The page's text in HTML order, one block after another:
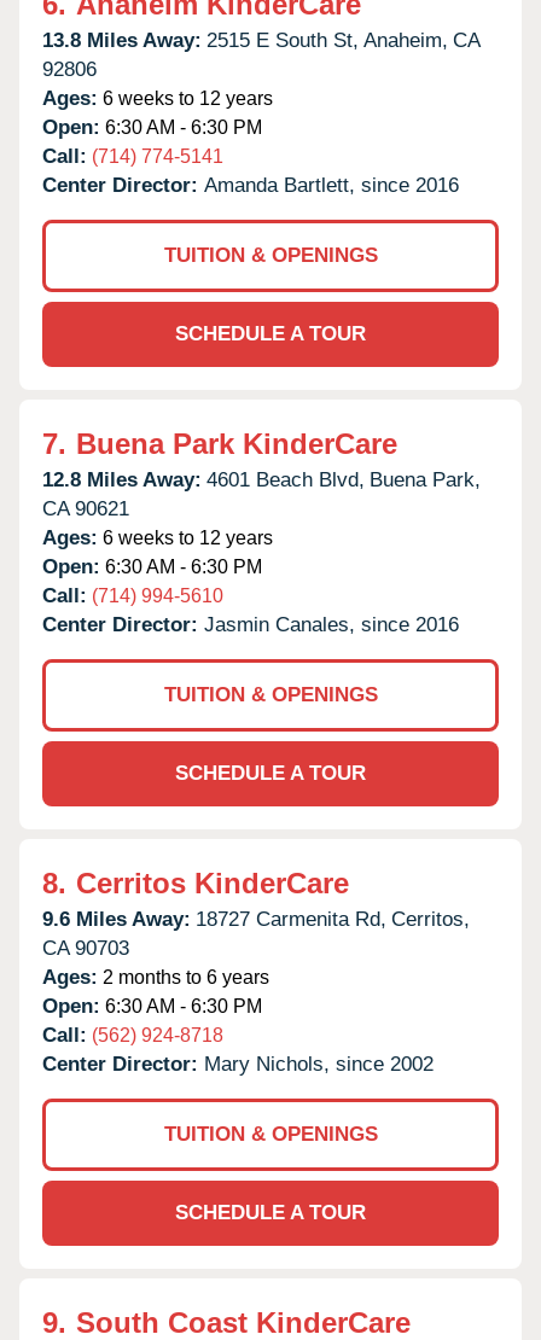
13.8 Miles Away: 2515 E South St, Anaheim, CA
92806
Ages: 6 weeks to 12 years
Open: 6:30 AM - 6:30 PM
Call: (714) 774-5141
Center Director: Amanda Bartlett, since 2016
TUITION & OPENINGS
SCHEDULE A TOUR
7. Buena Park KinderCare
12.8 Miles Away: 4601 Beach Blvd, Buena Park,
CA 90621
Ages: 6 weeks to 12 years
Open: 6:30 AM - 6:30 PM
Call: (714) 994-5610
Center Director: Jasmin Canales, since 2016
TUITION & OPENINGS
SCHEDULE A TOUR
8. Cerritos KinderCare
9.6 Miles Away: 18727 Carmenita Rd, Cerritos,
CA 90703
Ages: 2 months to 6 years
Open: 6:30 AM - 6:30 PM
Call: (562) 924-8718
Center Director: Mary Nichols, since 2002
TUITION & OPENINGS
SCHEDULE A TOUR
9. South Coast KinderCare